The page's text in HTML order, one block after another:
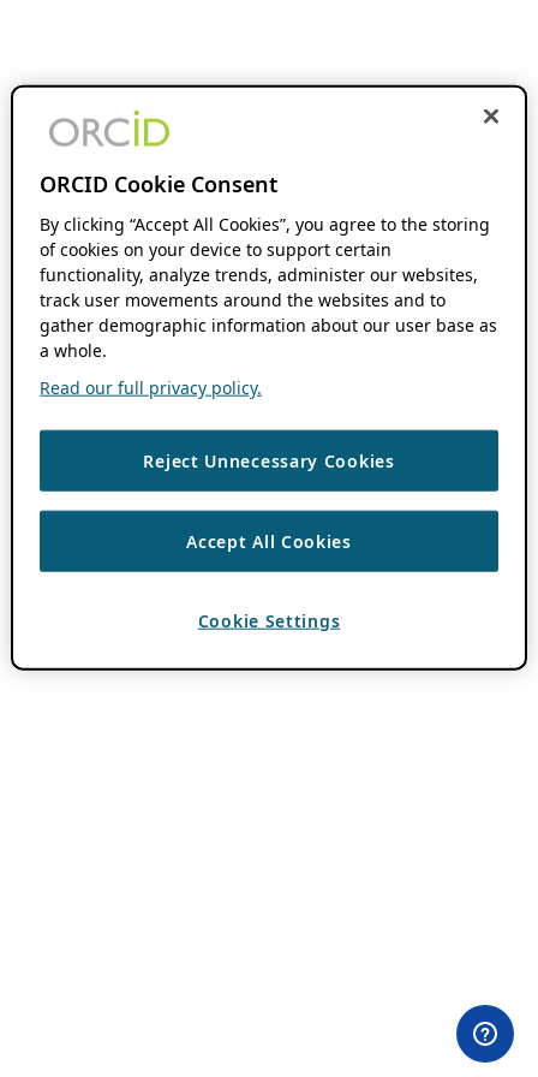
ORCID Cookie Consent
By clicking “Accept All Cookies”, you agree to the storing
of cookies on your device to support certain
functionality, analyze trends, administer our websites,
track user movements around the websites and to
gather demographic information about our user base as
a whole.
Read our full privacy policy.
Reject Unnecessary Cookies
Accept All Cookies
Cookie Settings